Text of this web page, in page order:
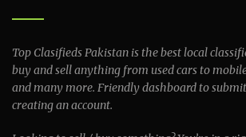
Top Clasifieds Pakistan is the best local
buy and sell anything from used cars to
and many more. Friendly dashboard to
creating an account.